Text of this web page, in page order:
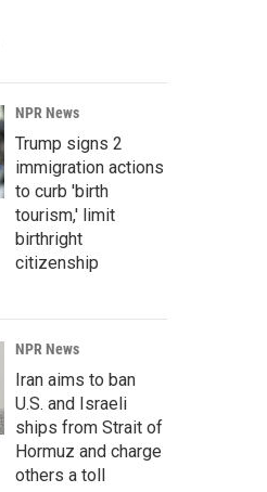
NPR News
Trump signs 2
immigration actions
to curb 'birth
tourism,' limit
birthright
citizenship
NPR News
Iran aims to ban
U.S. and Israeli
ships from Strait of
Hormuz and charge
others a toll